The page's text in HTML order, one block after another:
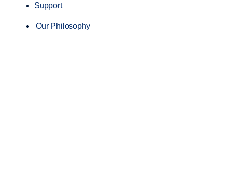
Support
Our Philosophy